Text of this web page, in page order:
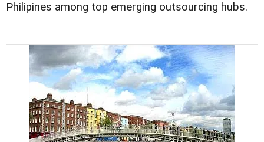
Philipines among top emerging outsourcing hubs.